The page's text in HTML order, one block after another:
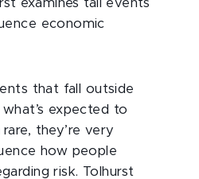
examines tail events
economic
that fall outside
expected to
they’re very
how people
risk. Tolhurst